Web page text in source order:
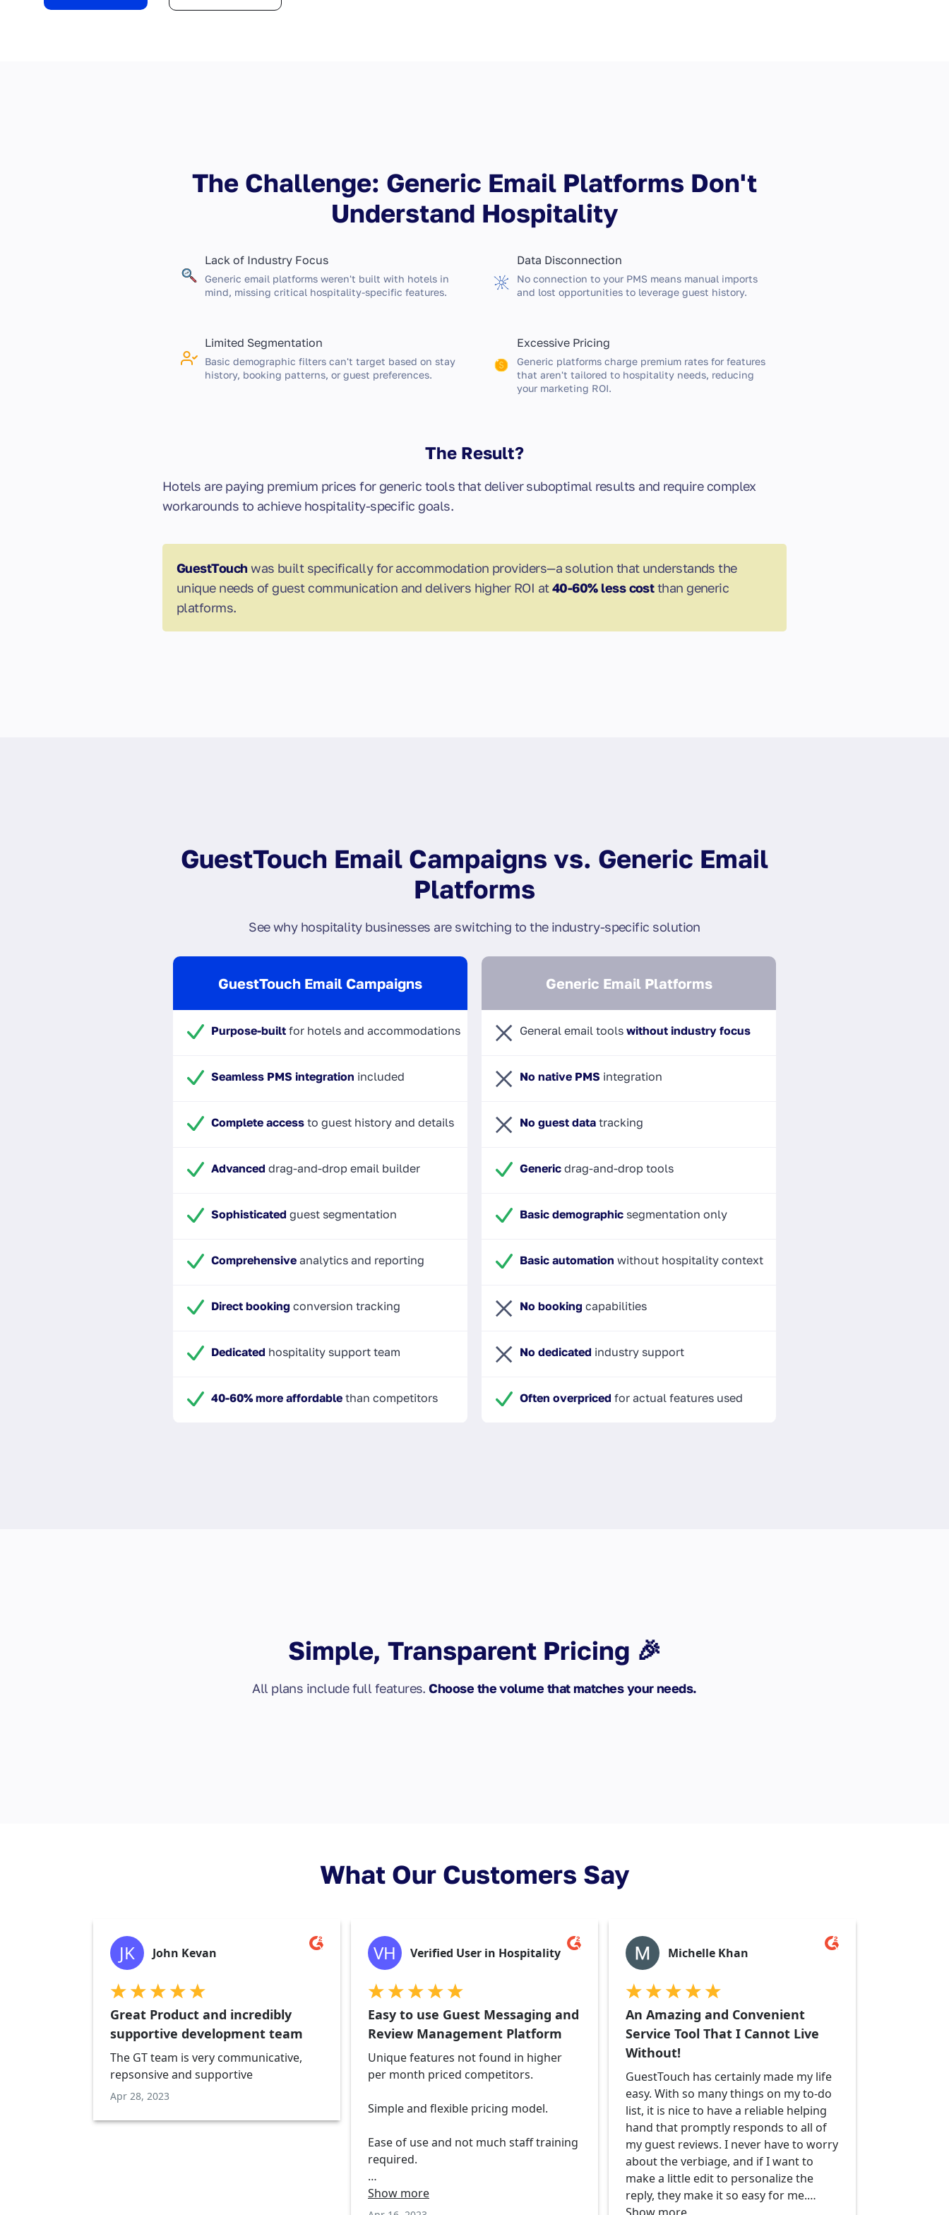
The Challenge: Generic Email Platforms Don't
Understand Hospitality
Lack of Industry Focus
Generic email platforms weren't built with hotels in
mind, missing critical hospitality-specific features.
Data Disconnection
No connection to your PMS means manual imports
and lost opportunities to leverage guest history.
Limited Segmentation
Basic demographic filters can't target based on stay
history, booking patterns, or guest preferences.
Excessive Pricing
Generic platforms charge premium rates for features
that aren't tailored to hospitality needs, reducing
your marketing ROI.
The Result?
Hotels are paying premium prices for generic tools that deliver suboptimal results and require complex
workarounds to achieve hospitality-specific goals.
GuestTouch was built specifically for accommodation providers—a solution that understands the
unique needs of guest communication and delivers higher ROI at40-60% less costthan generic
platforms.
GuestTouch Email Campaigns vs. Generic Email
Platforms
See why hospitality businesses are switching to the industry-specific solution
GuestTouch Email Campaigns
Purpose-built for hotels and accommodations
Seamless PMS integration included
Complete access to guest history and details
Advanced drag-and-drop email builder
Sophisticated guest segmentation
Comprehensive analytics and reporting
Direct booking conversion tracking
Dedicated hospitality support team
40-60% more affordable than competitors
Generic Email Platforms
General email tools without industry focus
No native PMS integration
No guest data tracking
Generic drag-and-drop tools
Basic demographic segmentation only
Basic automation without hospitality context
No booking capabilities
No dedicated industry support
Often overpriced for actual features used
Simple, Transparent Pricing 🎉
All plans include full features.Choose the volume that matches your needs.
What Our Customers Say